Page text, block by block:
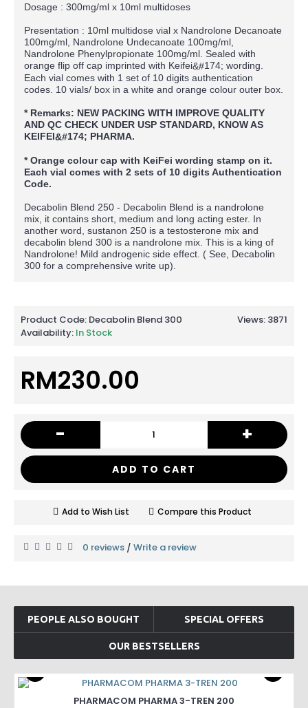
Dosage : 300mg/ml x 10ml multidoses
Presentation : 10ml multidose vial x Nandrolone Decanoate
100mg/ml, Nandrolone Undecanoate 100mg/ml,
Nandrolone Phenylpropionate 100mg/ml. Sealed with
orange flip off cap imprinted with Keifei&#174; wording.
Each vial comes with 1 set of 10 digits authentication
codes. 10 vials/ box in a white and orange colour outer box.
* Remarks: NEW PACKING WITH IMPROVE QUALITY
AND QC CHECK UNDER USP STANDARD, KNOW AS
KEIFEI&#174; PHARMA.
* Orange colour cap with KeiFei wording stamp on it.
Each vial comes with 2 sets of 10 digits Authentication
Code.
Decabolin Blend 250 - Decabolin Blend is a nandrolone
mix, it contains short, medium and long acting ester. In
another word, sustanon 250 is a testosterone mix and
decabolin blend 300 is a nandrolone mix. This is a king of
Nandrolone! Mild androgenic side effect. ( See, Decabolin
300 for a comprehensive write up).
Views: 3871
Product Code: Decabolin Blend 300
Availability: In Stock
RM230.00
- +
ADD TO CART
Add to Wish List Compare this Product
0 reviews / Write a review
PEOPLE ALSO BOUGHT SPECIAL OFFERS
OUR BESTSELLERS
PHARMACOM PHARMA 3-TREN 200